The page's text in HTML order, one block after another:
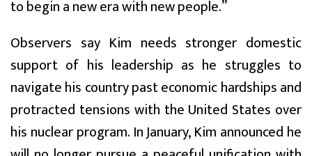
to begin a new era with new people.”
Observers say Kim needs stronger domestic
support of his leadership as he struggles to
navigate his country past economic hardships and
protracted tensions with the United States over
his nuclear program. In January, Kim announced he